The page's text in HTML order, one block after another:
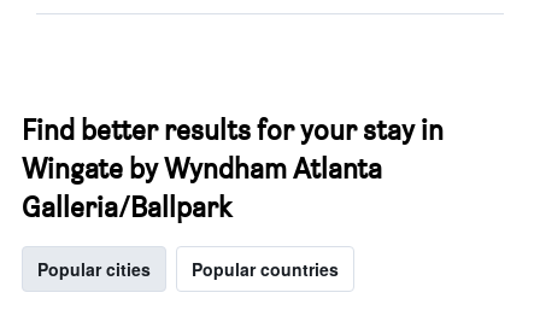
Find better results for your stay in
Wingate by Wyndham Atlanta
Galleria/Ballpark
Popular cities Popular countries